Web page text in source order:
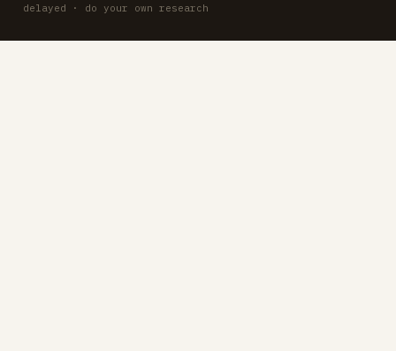
delayed · do your own research